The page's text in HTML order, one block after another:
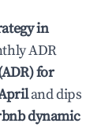
in
ADR
for
and dips
dynamic